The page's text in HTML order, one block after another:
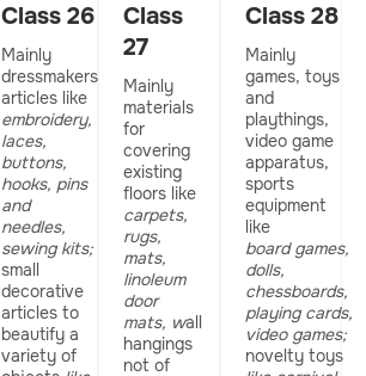
Class 26
Mainly
dressmakers
articles like
embroidery,
laces,
buttons,
hooks, pins
and
needles,
sewing kits;
small
decorative
articles to
beautify a
variety of
Class
27
Mainly
materials
for
covering
existing
floors like
carpets,
rugs,
mats,
linoleum
door
mats, wall
hangings
not of
Class 28
Mainly
games, toys
and
playthings,
video game
apparatus,
sports
equipment
like
board games,
dolls,
chessboards,
playing cards,
video games;
novelty toys